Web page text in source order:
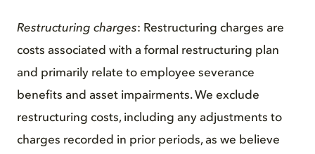
Restructuring charges: Restructuring charges are
costs associated with a formal restructuring plan
and primarily relate to employee severance
benefits and asset impairments. We exclude
restructuring costs, including any adjustments to
charges recorded in prior periods, as we believe